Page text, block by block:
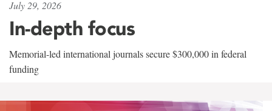
July 29, 2026
In-depth focus
Memorial-led international journals secure $300,000 in federal
funding